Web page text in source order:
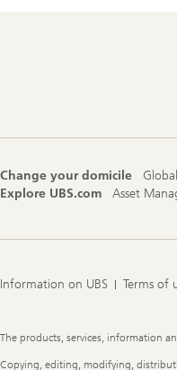
Change your domicile
Global
Explore UBS.com
Asset
Information on UBS Terms of
Legal
The products, services, information
Copying, editing, modifying,